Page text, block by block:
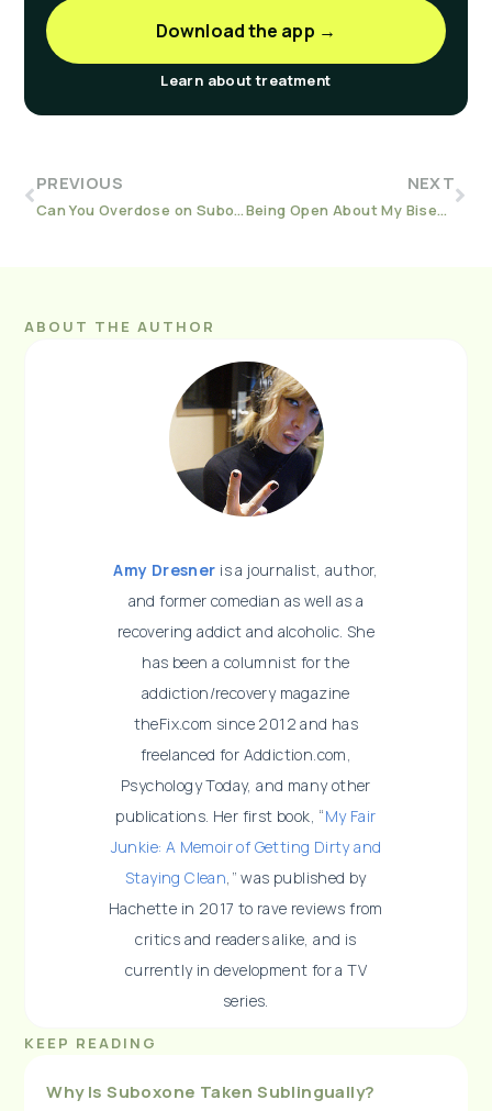
Download the app →
Learn about treatment
PREVIOUS
Can You Overdose on Suboxone?
NEXT
Being Open About My Bisexuality is a Huge Part of My Sobriety
ABOUT THE AUTHOR
Amy Dresner is a journalist, author,
and former comedian as well as a
recovering addict and alcoholic. She
has been a columnist for the
addiction/recovery magazine
theFix.com since 2012 and has
freelanced for Addiction.com,
Psychology Today, and many other
publications. Her first book, “My Fair
Junkie: A Memoir of Getting Dirty and
Staying Clean ,” was published by
Hachette in 2017 to rave reviews from
critics and readers alike, and is
currently in development for a TV
series.
KEEP READING
Why Is Suboxone Taken Sublingually?